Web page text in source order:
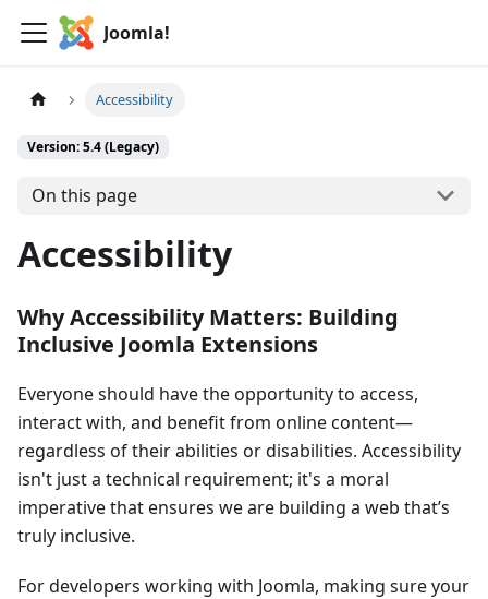
Joomla!
Accessibility
Version: 5.4 (Legacy)
On this page
Accessibility
Why Accessibility Matters: Building
Inclusive Joomla Extensions
Everyone should have the opportunity to access,
interact with, and benefit from online content—
regardless of their abilities or disabilities. Accessibility
isn't just a technical requirement; it's a moral
imperative that ensures we are building a web that’s
truly inclusive.
For developers working with Joomla, making sure your